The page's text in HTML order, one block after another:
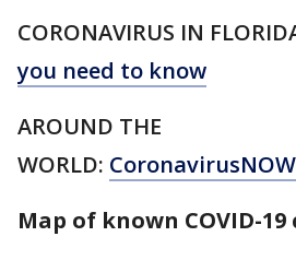
CORONAVIRUS IN
you need to know
AROUND THE
WORLD:
Map of known COVID-19